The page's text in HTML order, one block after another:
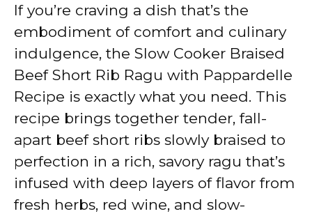
If you’re craving a dish that’s the
embodiment of comfort and culinary
indulgence, the Slow Cooker Braised
Beef Short Rib Ragu with Pappardelle
Recipe is exactly what you need. This
recipe brings together tender, fall-
apart beef short ribs slowly braised to
perfection in a rich, savory ragu that’s
infused with deep layers of flavor from
fresh herbs, red wine, and slow-